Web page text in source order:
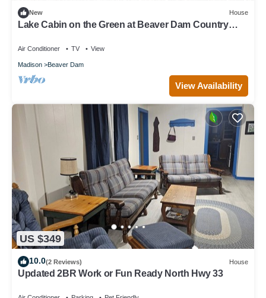
New House
Lake Cabin on the Green at Beaver Dam Country
Air Conditioner TV View
Madison Beaver Dam
View Availability
US $349
10.0(2 Reviews) House
Updated 2BR Work or Fun Ready North Hwy 33